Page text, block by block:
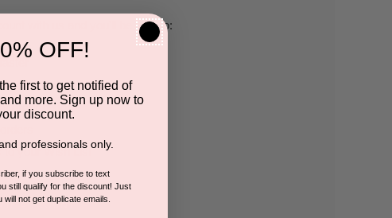
with us and you'll be able to:
shipping addresses
order history
to your Wish List
ACCOUNT
OFF!
first to get notified of
more. Sign up now to
discount.
professionals only.
if you subscribe to text
still qualify for the discount! Just
not get duplicate emails.